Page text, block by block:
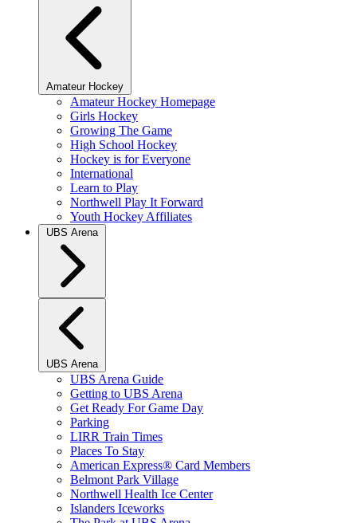
Amateur Hockey
Amateur Hockey Homepage
Girls Hockey
Growing The Game
High School Hockey
Hockey is for Everyone
International
Learn to Play
Northwell Play It Forward
Youth Hockey Affiliates
UBS Arena
UBS Arena
UBS Arena Guide
Getting to UBS Arena
Get Ready For Game Day
Parking
LIRR Train Times
Places To Stay
American Express® Card Members
Belmont Park Village
Northwell Health Ice Center
Islanders Iceworks